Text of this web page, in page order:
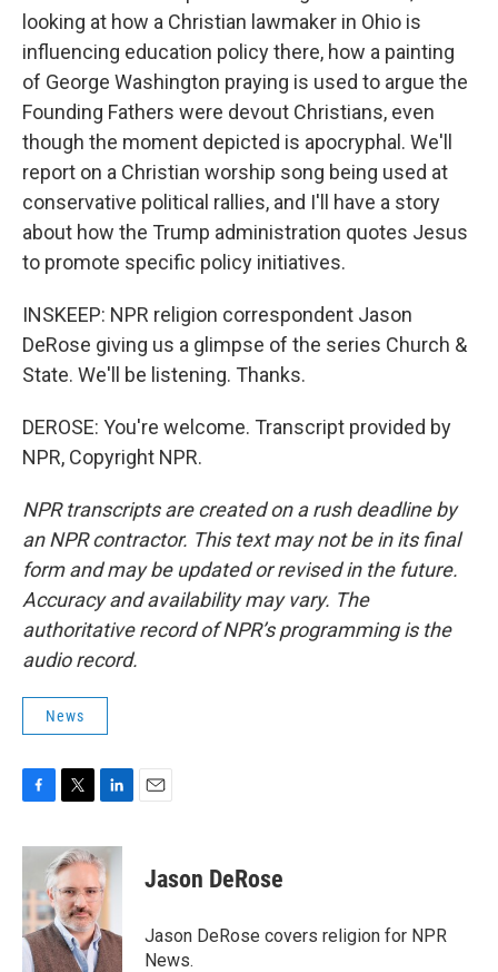
looking at how a Christian lawmaker in Ohio is
influencing education policy there, how a painting
of George Washington praying is used to argue the
Founding Fathers were devout Christians, even
though the moment depicted is apocryphal. We'll
report on a Christian worship song being used at
conservative political rallies, and I'll have a story
about how the Trump administration quotes Jesus
to promote specific policy initiatives.
INSKEEP: NPR religion correspondent Jason
DeRose giving us a glimpse of the series Church &
State. We'll be listening. Thanks.
DEROSE: You're welcome. Transcript provided by
NPR, Copyright NPR.
NPR transcripts are created on a rush deadline by
an NPR contractor. This text may not be in its final
form and may be updated or revised in the future.
Accuracy and availability may vary. The
authoritative record of NPR’s programming is the
audio record.
News
c
b
o
o
k
i
t
t
e
r
n
k
e
d
I
n
Jason DeRose
Jason DeRose covers religion for NPR
News.